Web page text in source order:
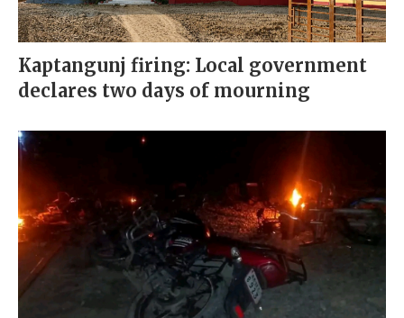
Kaptangunj firing: Local government
declares two days of mourning